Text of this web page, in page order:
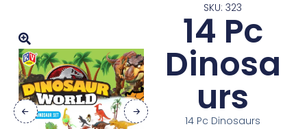
SKU: 323
14 Pc
Dinosa
urs
14 Pc Dinosaurs